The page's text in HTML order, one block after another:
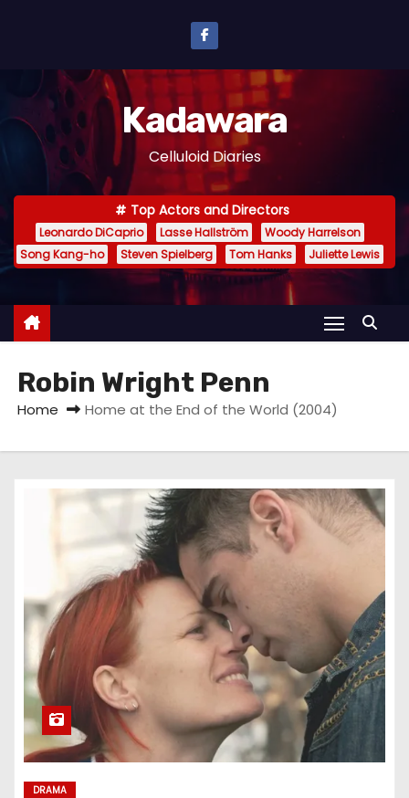
n
e
Kadawara
Celluloid Diaries
Top Actors and Directors
Leonardo DiCaprio Lasse Hallström
Woody Harrelson
Song Kang-ho
Steven Spielberg Tom Hanks Juliette Lewis
Robin Wright Penn
Home Home at the End of the World (2004)
DRAMA